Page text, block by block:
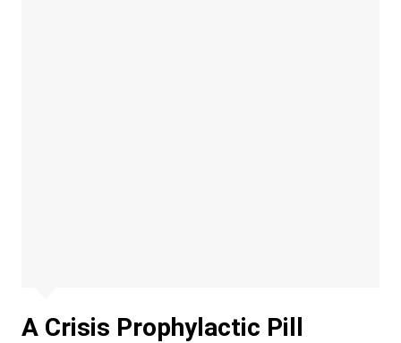
A Crisis Prophylactic Pill